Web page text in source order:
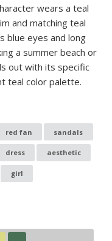
wears a teal
and matching teal
blue eyes and long
a summer beach or
out with its specific
teal color palette.
red fan sandals
dress aesthetic
girl